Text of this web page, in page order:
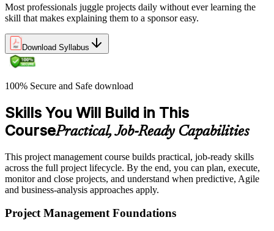
Most professionals juggle projects daily without ever learning the
skill that makes explaining them to a sponsor easy.
Download Syllabus
100% Secure and Safe download
Skills You Will Build in This
CoursePractical, Job-Ready Capabilities
This project management course builds practical, job-ready skills
across the full project lifecycle. By the end, you can plan, execute,
monitor and close projects, and understand when predictive, Agile
and business-analysis approaches apply.
Project Management Foundations